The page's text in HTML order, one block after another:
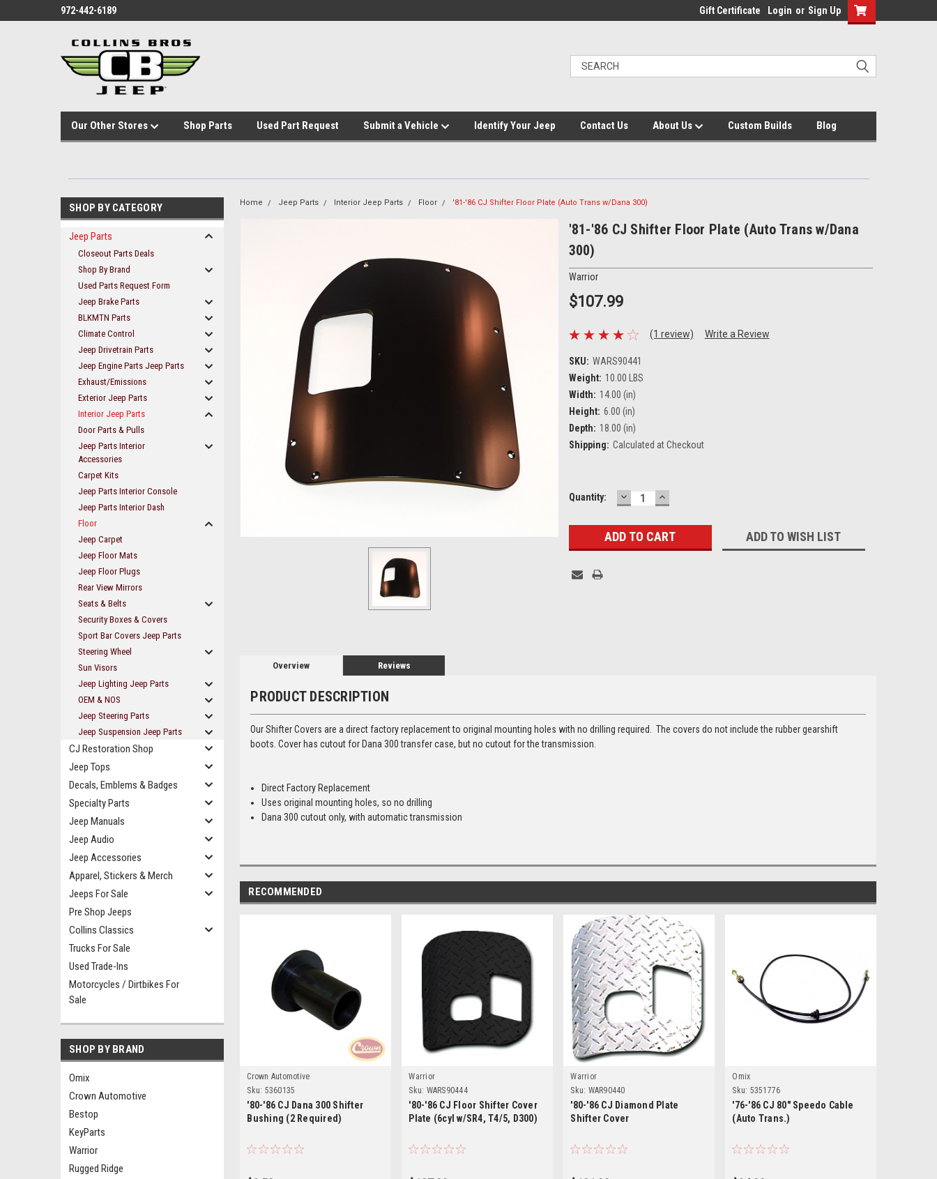
972-442-6189 Gift Certificate Login or Sign Up
Our Other Stores Shop Parts Used Part Request Submit a Vehicle Identify Your Jeep Contact Us About Us Custom Builds Blog
SHOP BY CATEGORY
Jeep Parts
Closeout Parts Deals
Shop By Brand
Used Parts Request Form
Jeep Brake Parts
BLKMTN Parts
Climate Control
Jeep Drivetrain Parts
Jeep Engine Parts Jeep Parts
Exhaust/Emissions
Exterior Jeep Parts
Interior Jeep Parts
Door Parts & Pulls
Jeep Parts Interior
Accessories
Carpet Kits
Jeep Parts Interior Console
Jeep Parts Interior Dash
Floor
Jeep Carpet
Jeep Floor Mats
Jeep Floor Plugs
Rear View Mirrors
Seats & Belts
Security Boxes & Covers
Sport Bar Covers Jeep Parts
Steering Wheel
Sun Visors
Jeep Lighting Jeep Parts
OEM & NOS
Jeep Steering Parts
Jeep Suspension Jeep Parts
CJ Restoration Shop
Jeep Tops
Decals, Emblems & Badges
Specialty Parts
Jeep Manuals
Jeep Audio
Jeep Accessories
Apparel, Stickers & Merch
Jeeps For Sale
Pre Shop Jeeps
Collins Classics
Trucks For Sale
Used Trade-Ins
Motorcycles / Dirtbikes For
Sale
SHOP BY BRAND
Omix
Crown Automotive
Bestop
KeyParts
Warrior
Rugged Ridge
Home Jeep Parts Interior Jeep Parts Floor '81-'86 CJ Shifter Floor Plate (Auto Trans w/Dana 300)
'81-'86 CJ Shifter Floor Plate (Auto Trans w/Dana
300)
Warrior
$107.99
(1 review) Write a Review
SKU: WARS90441
Weight: 10.00 LBS
Width: 14.00 (in)
Height: 6.00 (in)
Depth: 18.00 (in)
Shipping: Calculated at Checkout
Current
Quantity: DECREASE
QUANTITY:
INCREASE
QUANTITY:
ADD TO WISH LIST
Overview Reviews
PRODUCT DESCRIPTION
Our Shifter Covers are a direct factory replacement to original mounting holes with no drilling required. The covers do not include the rubber gearshift
boots. Cover has cutout for Dana 300 transfer case, but no cutout for the transmission.
Direct Factory Replacement
Uses original mounting holes, so no drilling
Dana 300 cutout only, with automatic transmission
RECOMMENDED
Crown Automotive
Sku: 5360135
'80-'86 CJ Dana 300 Shifter
Bushing (2 Required)
Warrior
Sku: WARS90444
'80-'86 CJ Floor Shifter Cover
Plate (6cyl w/SR4, T4/5, D300)
Warrior
Sku: WAR90440
'80-'86 CJ Diamond Plate
Shifter Cover
Omix
Sku: 5351776
'76-'86 CJ 80" Speedo Cable
(Auto Trans.)